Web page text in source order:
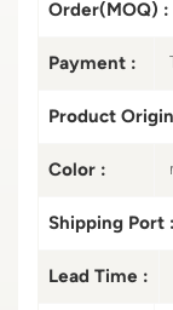
Order(MOQ) :
Payment :
Product
Color :
Shipping Port :
Lead Time :